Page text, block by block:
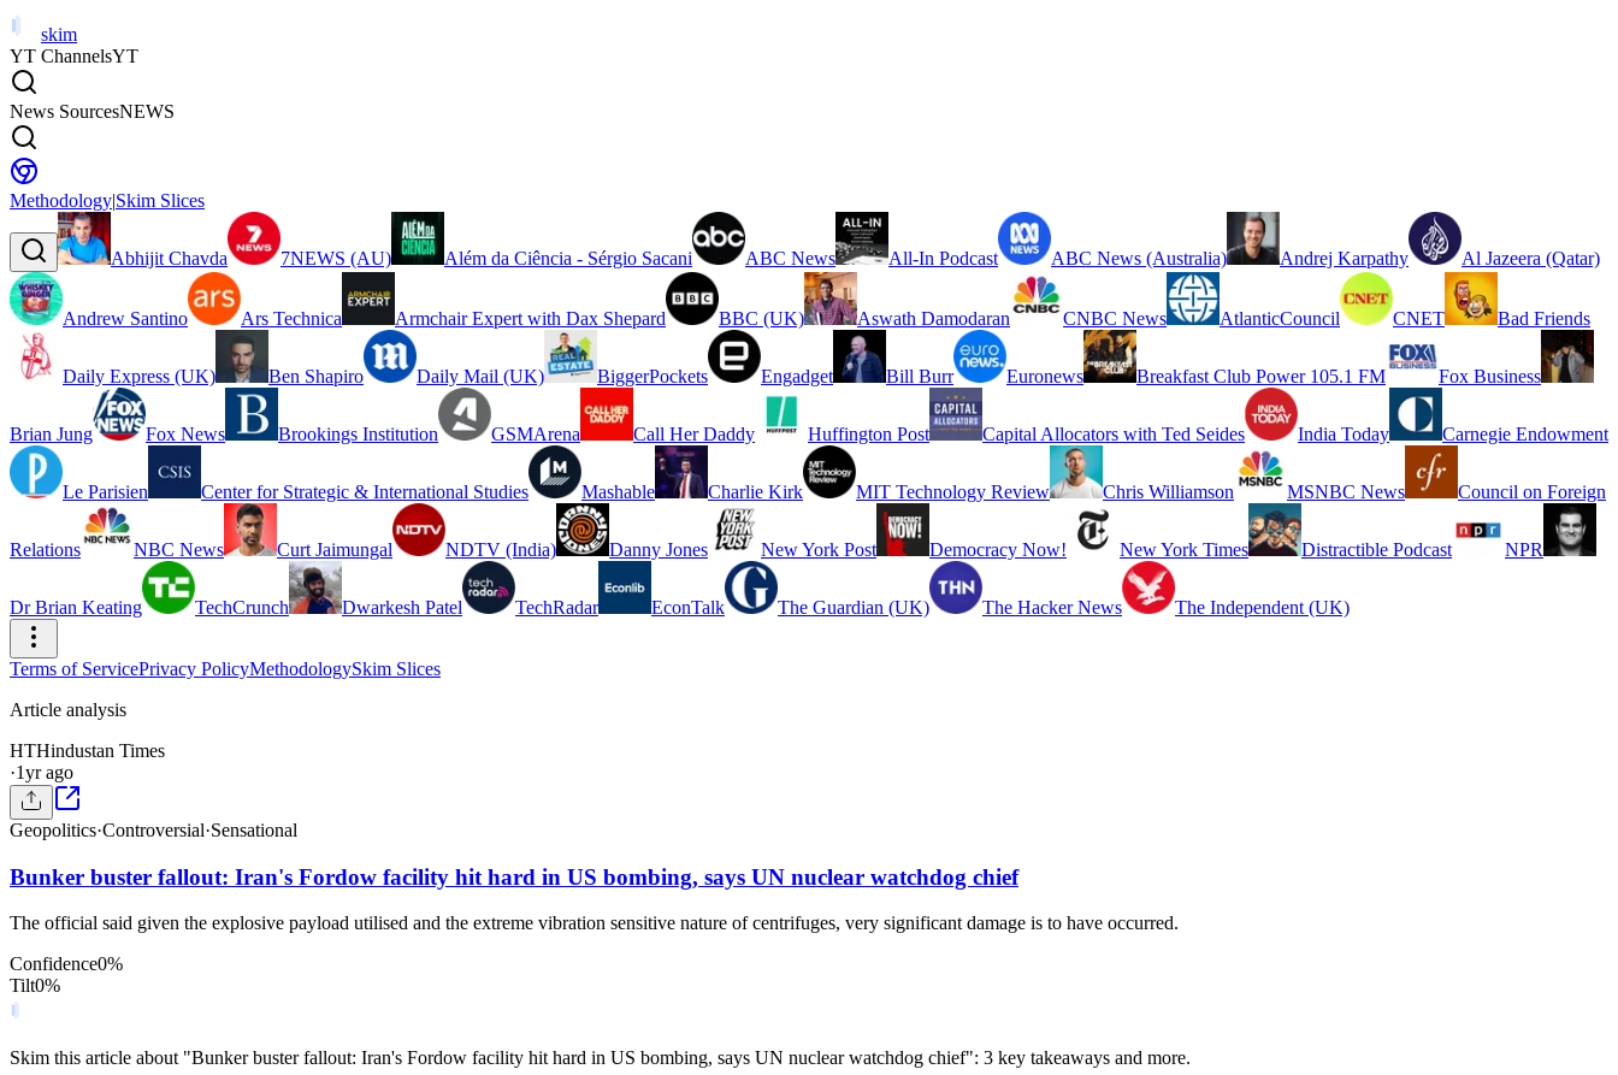
skim
YT ChannelsYT
News SourcesNEWS
Methodology|Skim Slices
Abhijit Chavda 7NEWS (AU) Além da Ciência - Sérgio Sacani ABC News All-In Podcast ABC News (Australia) Andrej Karpathy Al Jazeera (Qatar)
Andrew Santino Ars Technica Armchair Expert with Dax Shepard BBC (UK) Aswath Damodaran CNBC News AtlanticCouncil CNET Bad Friends
Daily Express (UK) Ben Shapiro Daily Mail (UK) BiggerPockets Engadget Bill Burr Euronews Breakfast Club Power 105.1 FM Fox Business
Brian Jung Fox News Brookings Institution GSMArena Call Her Daddy Huffington Post Capital Allocators with Ted Seides India Today Carnegie Endowment
Le Parisien Center for Strategic & International Studies Mashable Charlie Kirk MIT Technology Review Chris Williamson MSNBC News Council on Foreign
Relations NBC News Curt Jaimungal NDTV (India) Danny Jones New York Post Democracy Now! New York Times Distractible Podcast NPR
Dr Brian Keating TechCrunch Dwarkesh Patel TechRadar EconTalk The Guardian (UK) The Hacker News The Independent (UK)
Terms of ServicePrivacy PolicyMethodologySkim Slices
Article analysis
HTHindustan Times
·1yr ago
Geopolitics·Controversial·Sensational
Bunker buster fallout: Iran's Fordow facility hit hard in US bombing, says UN nuclear watchdog chief
The official said given the explosive payload utilised and the extreme vibration sensitive nature of centrifuges, very significant damage is to have occurred.
Confidence0%
Tilt0%
Skim this article about "Bunker buster fallout: Iran's Fordow facility hit hard in US bombing, says UN nuclear watchdog chief": 3 key takeaways and more.